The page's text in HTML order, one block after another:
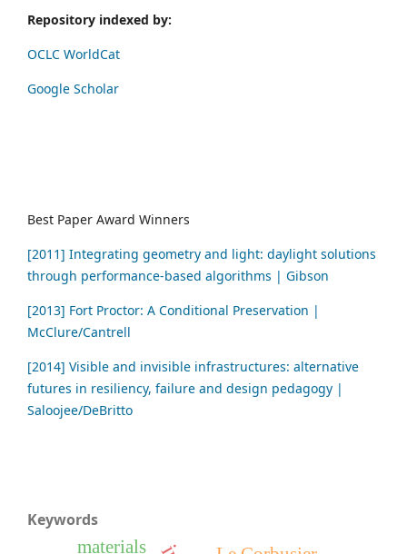
Repository indexed by:
OCLC WorldCat
Google Scholar
Best Paper Award Winners
[2011] Integrating geometry and light: daylight solutions
through performance-based algorithms | Gibson
[2013] Fort Proctor: A Conditional Preservation |
McClure/Cantrell
[2014] Visible and invisible infrastructures: alternative
futures in resiliency, failure and design pedagogy |
Saloojee/DeBritto
Keywords
materials